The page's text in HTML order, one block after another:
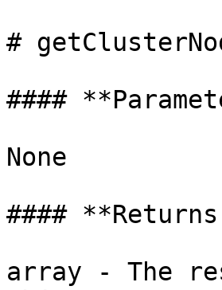
#
####
None
####
array - The